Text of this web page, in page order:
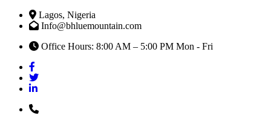
Lagos, Nigeria
Info@bhluemountain.com
Office Hours: 8:00 AM – 5:00 PM Mon - Fri